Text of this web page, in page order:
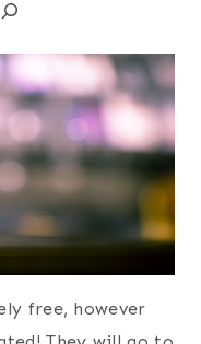
free, however